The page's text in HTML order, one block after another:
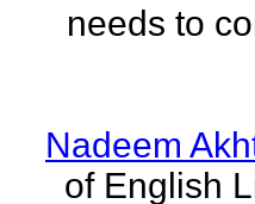
needs to
Nadeem
of English